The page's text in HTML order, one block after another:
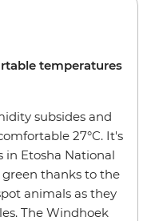
temperatures
subsides and
27°C. It's
Etosha National
green thanks to the
animals as they
The Windhoek